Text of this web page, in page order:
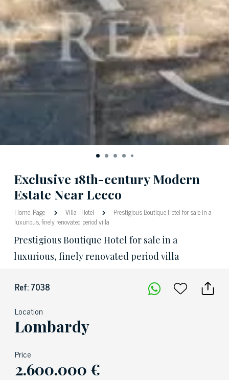
Exclusive 18th-century Modern
Estate Near Lecco
Home Page Villa-Hotel
Prestigious Boutique Hotel for sale in a
luxurious, finely renovated period villa
Prestigious Boutique Hotel for sale in a
luxurious, finely renovated period villa
Ref: 7038
Location
Lombardy
Price
2.600.000 €